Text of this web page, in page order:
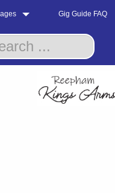
Gig Guide FAQ